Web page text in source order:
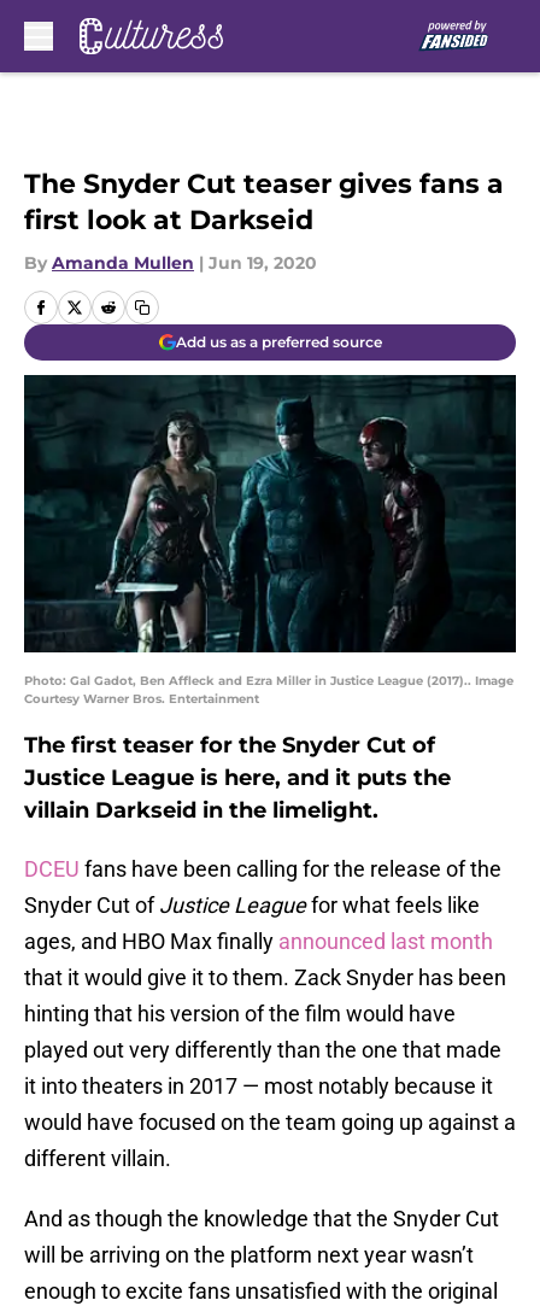
The Snyder Cut teaser gives fans a
first look at Darkseid
By Amanda Mullen | Jun 19, 2020
Add us as a preferred source
Photo: Gal Gadot, Ben Affleck and Ezra Miller in Justice League (2017).. Image
Courtesy Warner Bros. Entertainment
The first teaser for the Snyder Cut of
Justice League is here, and it puts the
villain Darkseid in the limelight.
DCEU fans have been calling for the release of the
Snyder Cut ofJustice Leaguefor what feels like
ages, and HBO Max finally announced last month
that it would give it to them. Zack Snyder has been
hinting that his version of the film would have
played out very differently than the one that made
it into theaters in 2017 — most notably because it
would have focused on the team going up against a
different villain.
And as though the knowledge that the Snyder Cut
will be arriving on the platform next year wasn’t
enough to excite fans unsatisfied with the original